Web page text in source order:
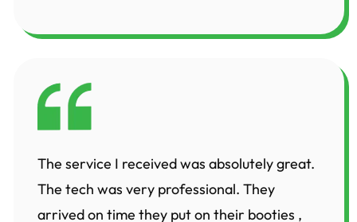
The service I received was absolutely great.
The tech was very professional. They
arrived on time they put on their booties ,